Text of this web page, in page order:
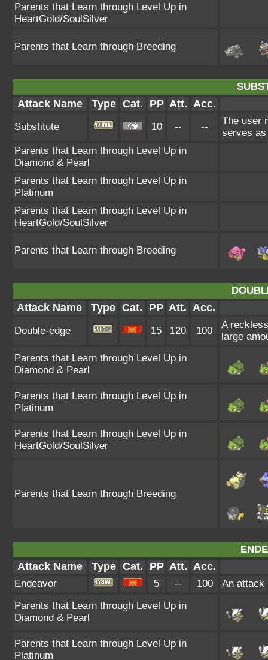
Parents that Learn through Level Up in
HeartGold/SoulSilver
Parents that Learn through Breeding
Attack Name Type Cat. PP Att. Acc.
Substitute 10 -- --
The user
serves
Parents that Learn through Level Up in
Diamond & Pearl
Parents that Learn through Level Up in
Platinum
Parents that Learn through Level Up in
HeartGold/SoulSilver
Parents that Learn through Breeding
Attack Name Type Cat. PP Att. Acc.
Double-edge 15 120 100
A
large
Parents that Learn through Level Up in
Diamond & Pearl
Parents that Learn through Level Up in
Platinum
Parents that Learn through Level Up in
HeartGold/SoulSilver
Parents that Learn through Breeding
Attack Name Type Cat. PP Att. Acc.
Endeavor 5 -- 100
An attack
Parents that Learn through Level Up in
Diamond & Pearl
Parents that Learn through Level Up in
Platinum